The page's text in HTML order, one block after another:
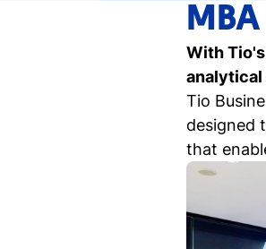
Discover our online and
Discover what it's like
With Tio's
analytical
Tio
designed
that